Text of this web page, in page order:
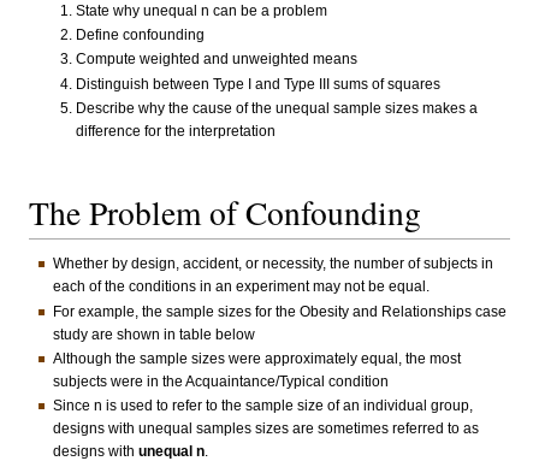
State why unequal n can be a problem
Define confounding
Compute weighted and unweighted means
Distinguish between Type I and Type III sums of squares
Describe why the cause of the unequal sample sizes makes a
difference for the interpretation
The Problem of Confounding
Whether by design, accident, or necessity, the number of subjects in
each of the conditions in an experiment may not be equal.
For example, the sample sizes for the Obesity and Relationships case
study are shown in table below
Although the sample sizes were approximately equal, the most
subjects were in the Acquaintance/Typical condition
Since n is used to refer to the sample size of an individual group,
designs with unequal samples sizes are sometimes referred to as
designs with unequal n.